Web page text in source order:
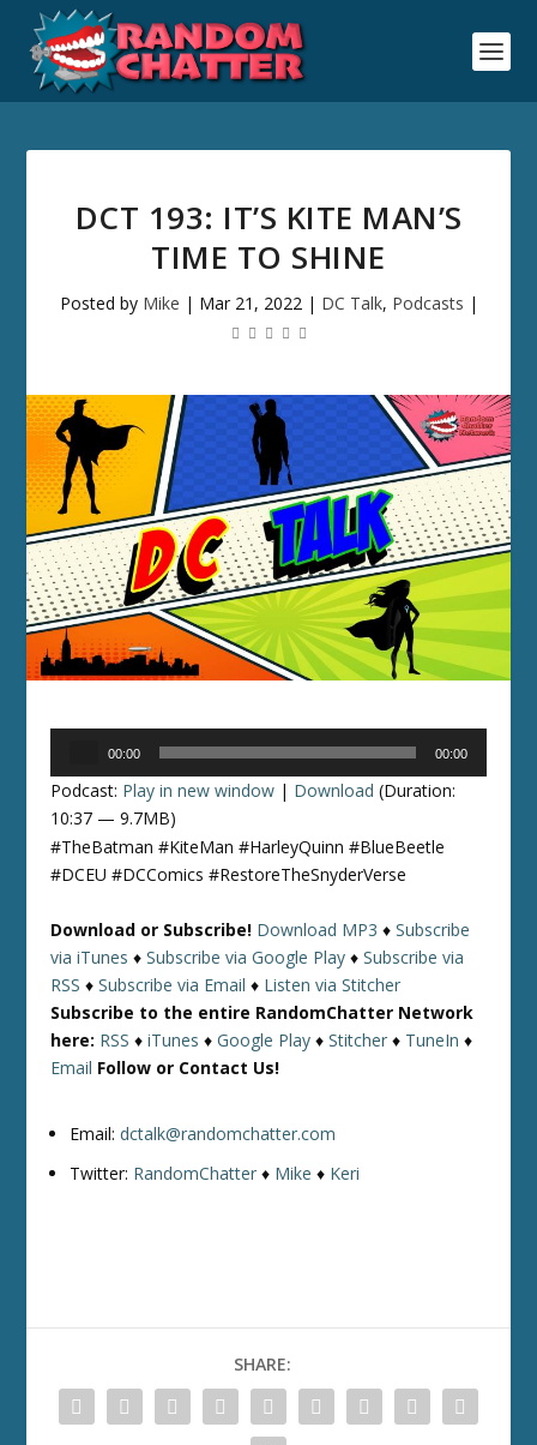
DCT 193: IT’S KITE MAN’S
TIME TO SHINE
Posted by Mike | Mar 21, 2022| DC Talk, Podcasts |
00:00 00:00
Podcast: Play in new window | Download (Duration:
10:37 — 9.7MB)
#TheBatman #KiteMan #HarleyQuinn #BlueBeetle
#DCEU #DCComics #RestoreTheSnyderVerse
Download or Subscribe! Download MP3 ♦Subscribe
via iTunes ♦Subscribe via Google Play ♦Subscribe via
RSS ♦Subscribe via Email ♦ Listen via Stitcher
Subscribe to the entire RandomChatter Network
here: RSS ♦iTunes ♦Google Play ♦Stitcher ♦ TuneIn ♦
Email Follow or Contact Us!
Email:dctalk@randomchatter.com
Twitter: RandomChatter ♦ Mike ♦ Keri
SHARE: